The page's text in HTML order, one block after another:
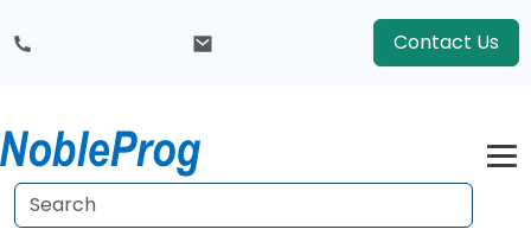
Contact Us